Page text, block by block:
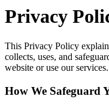
Privacy
This Privacy Policy
collects, uses, and
website or use our services.
How We Safeguard